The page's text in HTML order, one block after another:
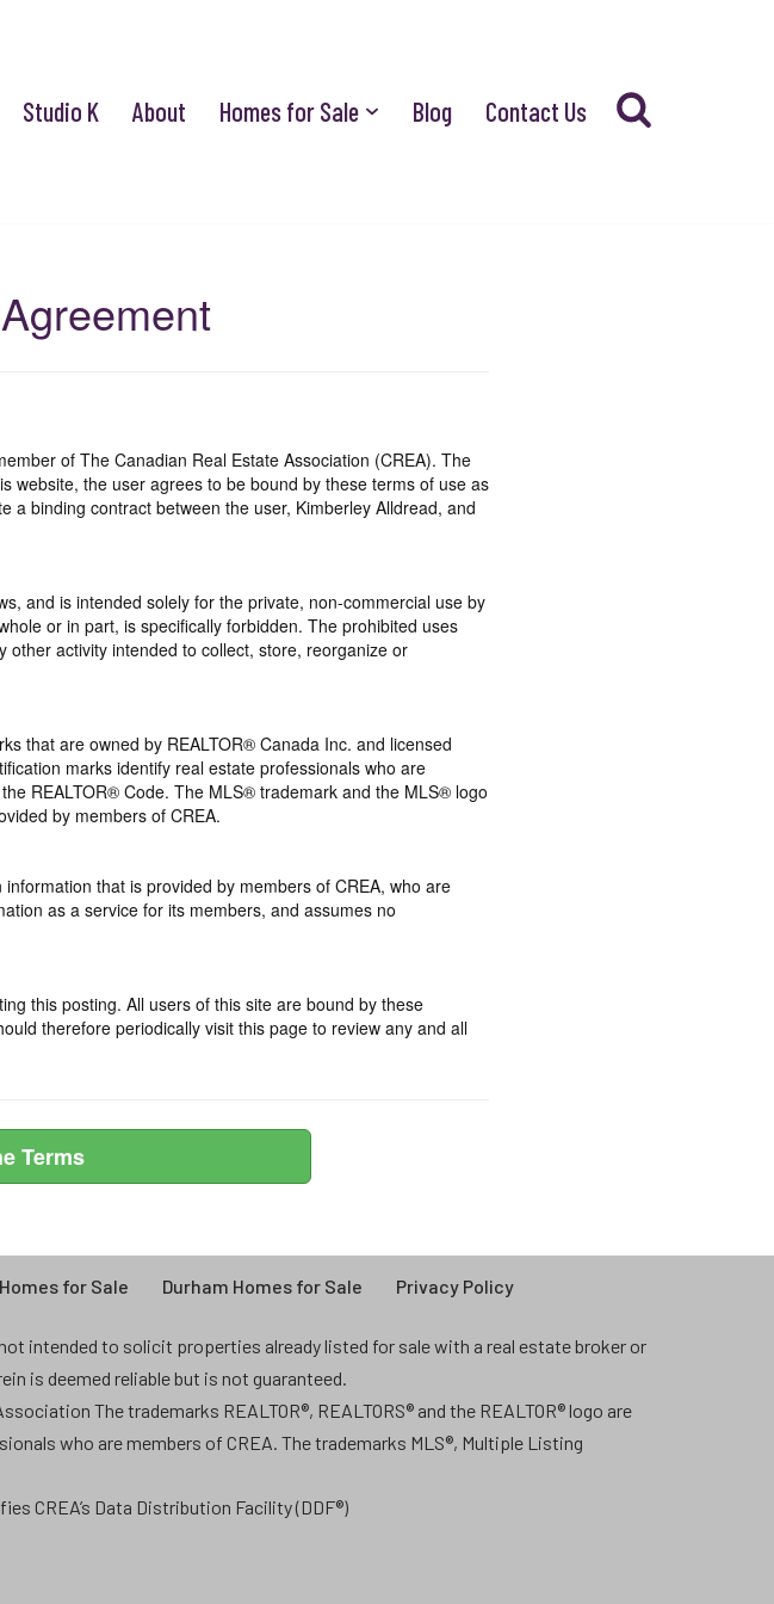
Studio K About Homes for Sale Blog Contact Us
of The Canadian Real Estate Association (CREA). The
website, the user agrees to be bound by these terms of use as
binding contract between the user, Kimberley Alldread, and
and is intended solely for the private, non-commercial use by
or in part, is specifically forbidden. The prohibited uses
activity intended to collect, store, reorganize or
that are owned by REALTOR® Canada Inc. and licensed
marks identify real estate professionals who are
REALTOR® Code. The MLS® trademark and the MLS® logo
by members of CREA.
that is provided by members of CREA, who are
as a service for its members, and assumes no
this posting. All users of this site are bound by these
therefore periodically visit this page to review any and all
Terms
for Sale Durham Homes for Sale Privacy Policy
intended to solicit properties already listed for sale with a real estate broker or
is deemed reliable but is not guaranteed.
The trademarks REALTOR®, REALTORS® and the REALTOR® logo are
who are members of CREA. The trademarks MLS®, Multiple Listing
CREA’s Data Distribution Facility (DDF®)